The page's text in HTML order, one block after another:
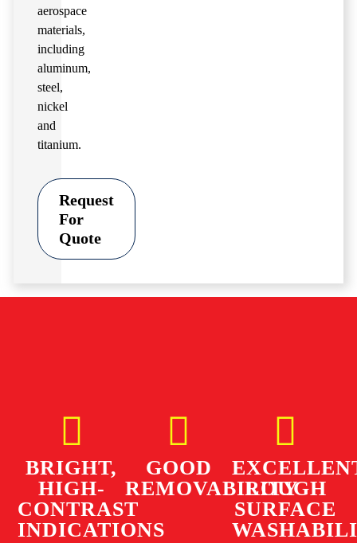
aerospace
materials,
including
aluminum,
steel,
nickel
and
titanium.
Request
For
Quote
BRIGHT,
HIGH-
CONTRAST
INDICATIONS
GOOD
REMOVABILITY
ROUGH
SURFACE